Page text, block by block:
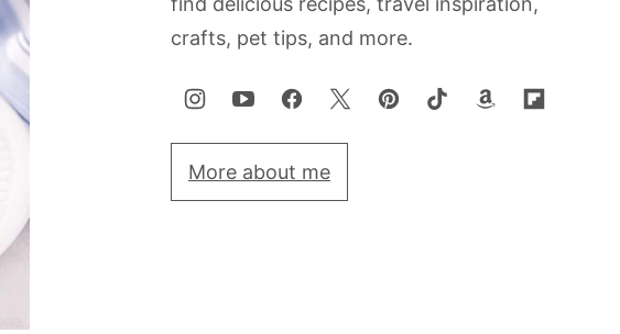
crafts, pet tips, and more.
More about me